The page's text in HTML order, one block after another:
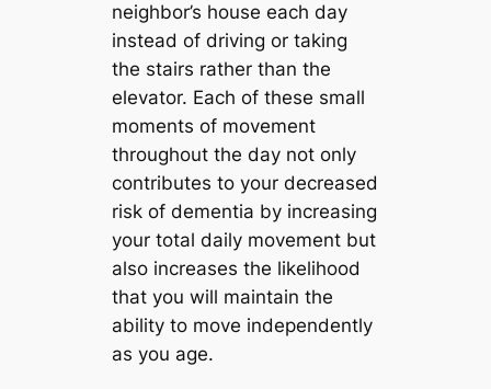
neighbor’s house each day
instead of driving or taking
the stairs rather than the
elevator. Each of these small
moments of movement
throughout the day not only
contributes to your decreased
risk of dementia by increasing
your total daily movement but
also increases the likelihood
that you will maintain the
ability to move independently
as you age.